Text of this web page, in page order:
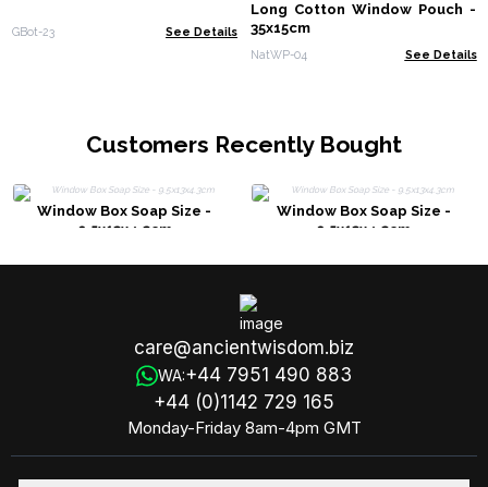
GBot-23 See Details
Long Cotton Window Pouch -
35x15cm
NatWP-04 See Details
Customers Recently Bought
Window Box Soap Size -
9.5x13x4.3cm
Window Box Soap Size -
9.5x13x4.3cm
care@ancientwisdom.biz
WA:+44 7951 490 883
+44 (0)1142 729 165
Monday-Friday 8am-4pm GMT